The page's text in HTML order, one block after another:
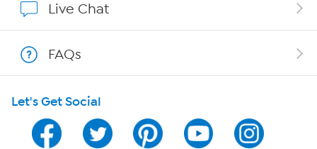
Show Hosts
Shop With HSN
HSN on Mobile
Program Guide
Live Chat
FAQs
Let's Get Social